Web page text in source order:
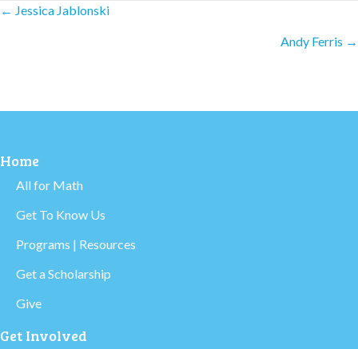
Posts
← Jessica Jablonski
Andy Ferris →
Home
All for Math
Get To Know Us
Programs | Resources
Get a Scholarship
Give
Get Involved